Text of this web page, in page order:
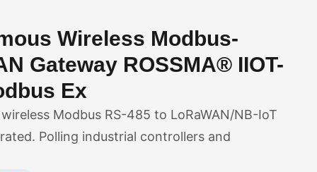
Wireless Modbus-
Gateway ROSSMA® IIOT-
Ex
Modbus RS-485 to LoRaWAN/NB-IoT
Polling industrial controllers and